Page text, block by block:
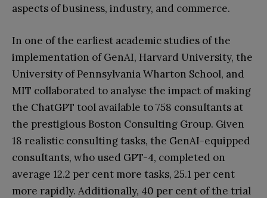
aspects of business, industry, and commerce.
In one of the earliest academic studies of the
implementation of GenAI, Harvard University, the
University of Pennsylvania Wharton School, and
MIT collaborated to analyse the impact of making
the ChatGPT tool available to 758 consultants at
the prestigious Boston Consulting Group. Given
18 realistic consulting tasks, the GenAI-equipped
consultants, who used GPT-4, completed on
average 12.2 per cent more tasks, 25.1 per cent
more rapidly. Additionally, 40 per cent of the trial